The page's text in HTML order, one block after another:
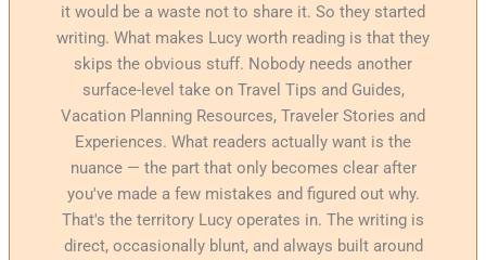
it would be a waste not to share it. So they started
writing. What makes Lucy worth reading is that they
skips the obvious stuff. Nobody needs another
surface-level take on Travel Tips and Guides,
Vacation Planning Resources, Traveler Stories and
Experiences. What readers actually want is the
nuance — the part that only becomes clear after
you've made a few mistakes and figured out why.
That's the territory Lucy operates in. The writing is
direct, occasionally blunt, and always built around